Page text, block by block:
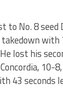
to No. 8 seed
with
lost his
10-
43 seconds